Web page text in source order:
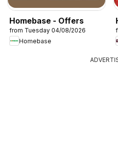
Homebase - Offers
from Tuesday 04/08/2026
Homebase